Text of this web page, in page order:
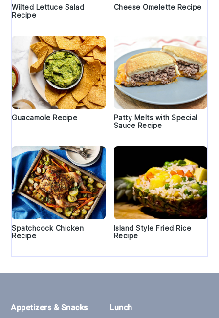
Wilted Lettuce Salad
Recipe
Cheese Omelette Recipe
Guacamole Recipe
Patty Melts with Special
Sauce Recipe
Spatchcock Chicken
Recipe
Island Style Fried Rice
Recipe
Appetizers & Snacks Lunch